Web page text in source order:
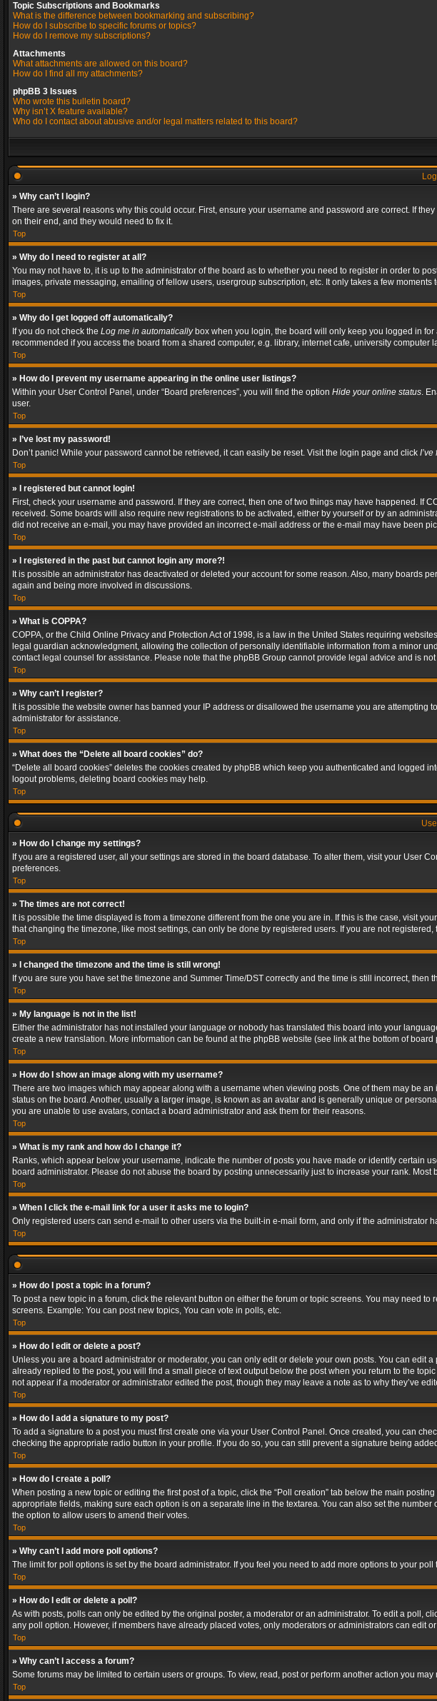
Topic Subscriptions and Bookmarks
What is the difference between bookmarking and subscribing?
How do I subscribe to specific forums or topics?
How do I remove my subscriptions?
Attachments
What attachments are allowed on this board?
How do I find all my attachments?
phpBB 3 Issues
Who wrote this bulletin board?
Why isn’t X feature available?
Who do I contact about abusive and/or legal matters related to this board?
» Why can’t I login?
There are several reasons why this could occur. First, ensure your username and password are correct. If
on their end, and they would need to fix it.
Top
» Why do I need to register at all?
You may not have to, it is up to the administrator of the board as to whether you need to register in order to
images, private messaging, emailing of fellow users, usergroup subscription, etc. It only takes a few
Top
» Why do I get logged off automatically?
If you do not check the Log me in automaticallybox when you login, the board will only keep you logged in
recommended if you access the board from a shared computer, e.g. library, internet cafe, university
Top
» How do I prevent my username appearing in the online user listings?
Within your User Control Panel, under “Board preferences”, you will find the option Hide your online status.
user.
Top
» I’ve lost my password!
Don’t panic! While your password cannot be retrieved, it can easily be reset. Visit the login page and click
Top
» I registered but cannot login!
First, check your username and password. If they are correct, then one of two things may have happened.
received. Some boards will also require new registrations to be activated, either by yourself or by an
did not receive an e-mail, you may have provided an incorrect e-mail address or the e-mail may have been
Top
» I registered in the past but cannot login any more?!
It is possible an administrator has deactivated or deleted your account for some reason. Also, many boards
again and being more involved in discussions.
Top
» What is COPPA?
COPPA, or the Child Online Privacy and Protection Act of 1998, is a law in the United States requiring
legal guardian acknowledgment, allowing the collection of personally identifiable information from a minor
contact legal counsel for assistance. Please note that the phpBB Group cannot provide legal advice and is
Top
» Why can’t I register?
It is possible the website owner has banned your IP address or disallowed the username you are
administrator for assistance.
Top
» What does the “Delete all board cookies” do?
“Delete all board cookies” deletes the cookies created by phpBB which keep you authenticated and logged
logout problems, deleting board cookies may help.
Top
» How do I change my settings?
If you are a registered user, all your settings are stored in the board database. To alter them, visit your User
preferences.
Top
» The times are not correct!
It is possible the time displayed is from a timezone different from the one you are in. If this is the case, visit
that changing the timezone, like most settings, can only be done by registered users. If you are not registered,
Top
» I changed the timezone and the time is still wrong!
If you are sure you have set the timezone and Summer Time/DST correctly and the time is still incorrect,
Top
» My language is not in the list!
Either the administrator has not installed your language or nobody has translated this board into your
create a new translation. More information can be found at the phpBB website (see link at the bottom of board
Top
» How do I show an image along with my username?
There are two images which may appear along with a username when viewing posts. One of them may be
status on the board. Another, usually a larger image, is known as an avatar and is generally unique or
you are unable to use avatars, contact a board administrator and ask them for their reasons.
Top
» What is my rank and how do I change it?
Ranks, which appear below your username, indicate the number of posts you have made or identify certain
board administrator. Please do not abuse the board by posting unnecessarily just to increase your rank.
Top
» When I click the e-mail link for a user it asks me to login?
Only registered users can send e-mail to other users via the built-in e-mail form, and only if the
Top
» How do I post a topic in a forum?
To post a new topic in a forum, click the relevant button on either the forum or topic screens. You may need
screens. Example: You can post new topics, You can vote in polls, etc.
Top
» How do I edit or delete a post?
Unless you are a board administrator or moderator, you can only edit or delete your own posts. You can
already replied to the post, you will find a small piece of text output below the post when you return to the
not appear if a moderator or administrator edited the post, though they may leave a note as to why they’ve
Top
» How do I add a signature to my post?
To add a signature to a post you must first create one via your User Control Panel. Once created, you can
checking the appropriate radio button in your profile. If you do so, you can still prevent a signature being
Top
» How do I create a poll?
When posting a new topic or editing the first post of a topic, click the “Poll creation” tab below the main
appropriate fields, making sure each option is on a separate line in the textarea. You can also set the
the option to allow users to amend their votes.
Top
» Why can’t I add more poll options?
The limit for poll options is set by the board administrator. If you feel you need to add more options to your
Top
» How do I edit or delete a poll?
As with posts, polls can only be edited by the original poster, a moderator or an administrator. To edit a poll,
any poll option. However, if members have already placed votes, only moderators or administrators can edit
Top
» Why can’t I access a forum?
Some forums may be limited to certain users or groups. To view, read, post or perform another action you
Top